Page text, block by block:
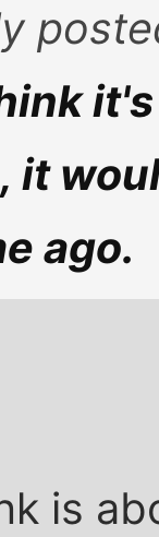
it
ago.
is